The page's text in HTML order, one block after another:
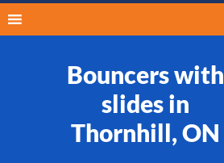
Bouncers with
slides in
Thornhill, ON